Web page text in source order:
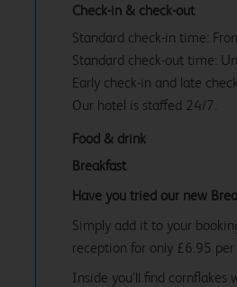
Check-in & check-out
Standard check-in time:
Standard check-out time:
Early check-in and late
Our hotel is staffed 24/7.
Food & drink
Breakfast
Have you tried our new
Simply add it to your
reception for only £6.95 per
Inside you’ll find